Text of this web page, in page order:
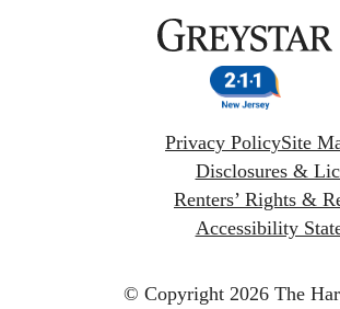
Privacy PolicySite
Disclosures &
Renters’ Rights &
Accessibility
© Copyright 2026 The